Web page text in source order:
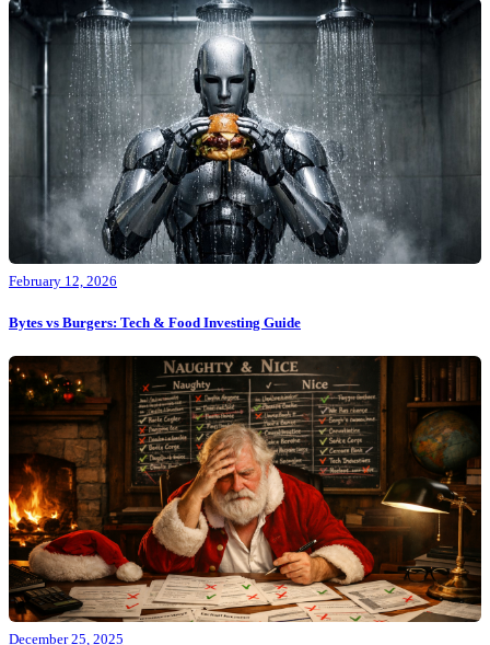
February 12, 2026
Bytes vs Burgers: Tech & Food Investing Guide
December 25, 2025